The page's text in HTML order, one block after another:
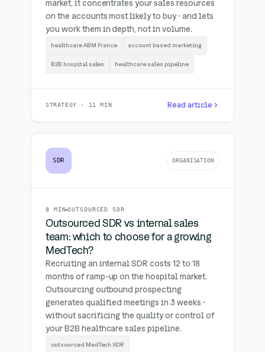
market, it concentrates your sales resources
on the accounts most likely to buy · and lets
you work them in depth, not in volume.
healthcare ABM France account based marketing
B2B hospital sales healthcare sales pipeline
STRATEGY · 11 MIN Read article
SDR ORGANISATION
8 MIN OUTSOURCED SDR
Outsourced SDR vs internal sales
team: which to choose for a growing
MedTech?
Recruiting an internal SDR costs 12 to 18
months of ramp-up on the hospital market.
Outsourcing outbound prospecting
generates qualified meetings in 3 weeks ·
without sacrificing the quality or control of
your B2B healthcare sales pipeline.
outsourced MedTech SDR